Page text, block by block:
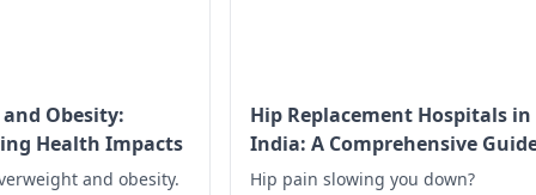
Obesity:
Health Impacts
and obesity.
Hip Replacement Hospitals in
India: A Comprehensive
Hip pain slowing you down?